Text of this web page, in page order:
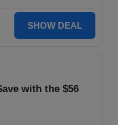
SHOW DEAL
with the $56